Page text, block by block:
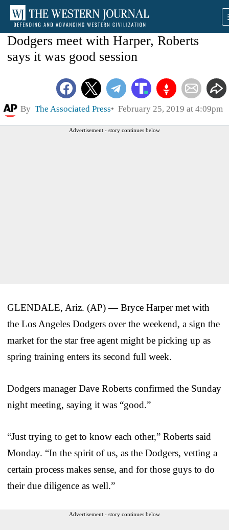
Dodgers meet with Harper, Roberts
says it was good session
By The Associated Press February 25, 2019 at 4:09pm
Advertisement - story continues below
GLENDALE, Ariz. (AP) — Bryce Harper met with
the Los Angeles Dodgers over the weekend, a sign the
market for the star free agent might be picking up as
spring training enters its second full week.
Dodgers manager Dave Roberts confirmed the Sunday
night meeting, saying it was “good.”
“Just trying to get to know each other,” Roberts said
Monday. “In the spirit of us, as the Dodgers, vetting a
certain process makes sense, and for those guys to do
their due diligence as well.”
Advertisement - story continues below